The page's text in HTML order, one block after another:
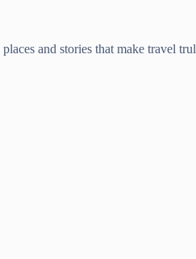
and stories that make travel